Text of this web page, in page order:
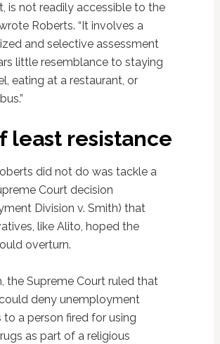
is not readily accessible to the
Roberts. “It involves a
and selective assessment
little resemblance to staying
eating at a restaurant, or
least resistance
did not do was tackle a
Court decision
Division v. Smith) that
like Alito, hoped the
overturn.
the Supreme Court ruled that
deny unemployment
to a person fired for using
as part of a religious